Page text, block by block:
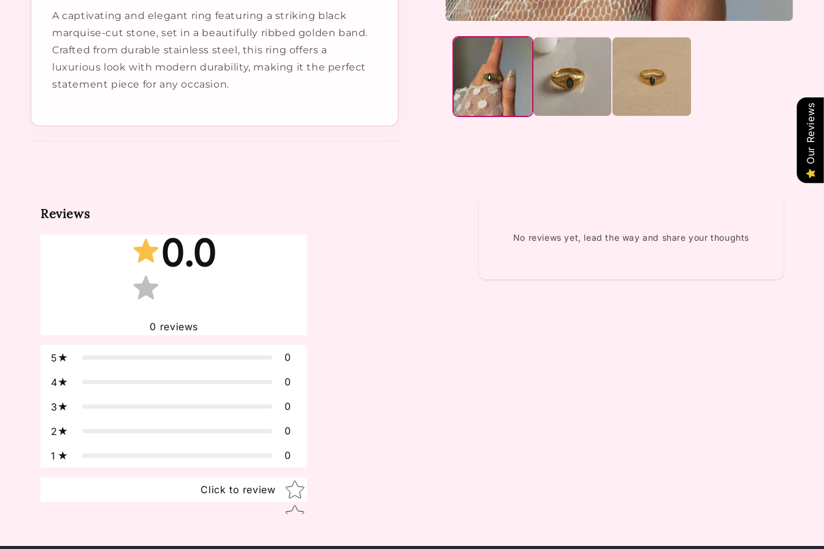
media
A captivating and elegant ring featuring a striking black
marquise-cut stone, set in a beautifully ribbed golden band.
Crafted from durable stainless steel, this ring offers a
luxurious look with modern durability, making it the perfect
statement piece for any occasion.
Reviews
0.0
0 reviews
5 0
4 0
3 0
2 0
1 0
Click to review Star rating
No reviews yet, lead the way and share your thoughts
Our Reviews